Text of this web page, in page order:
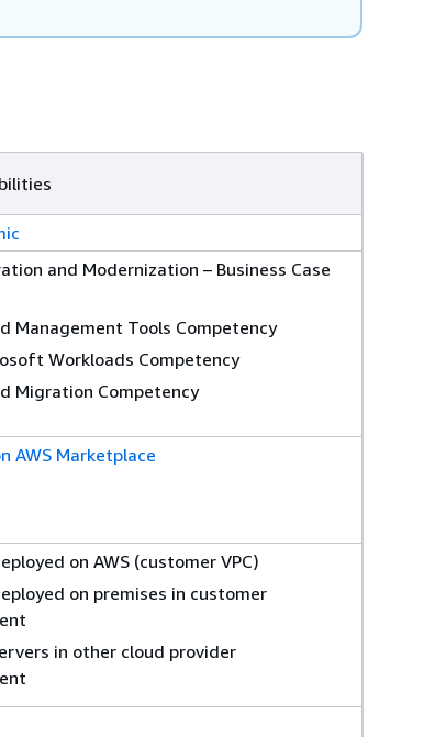
and Modernization – Business Case
Management Tools Competency
Workloads Competency
Migration Competency
AWS Marketplace
on AWS (customer VPC)
on premises in customer
in other cloud provider